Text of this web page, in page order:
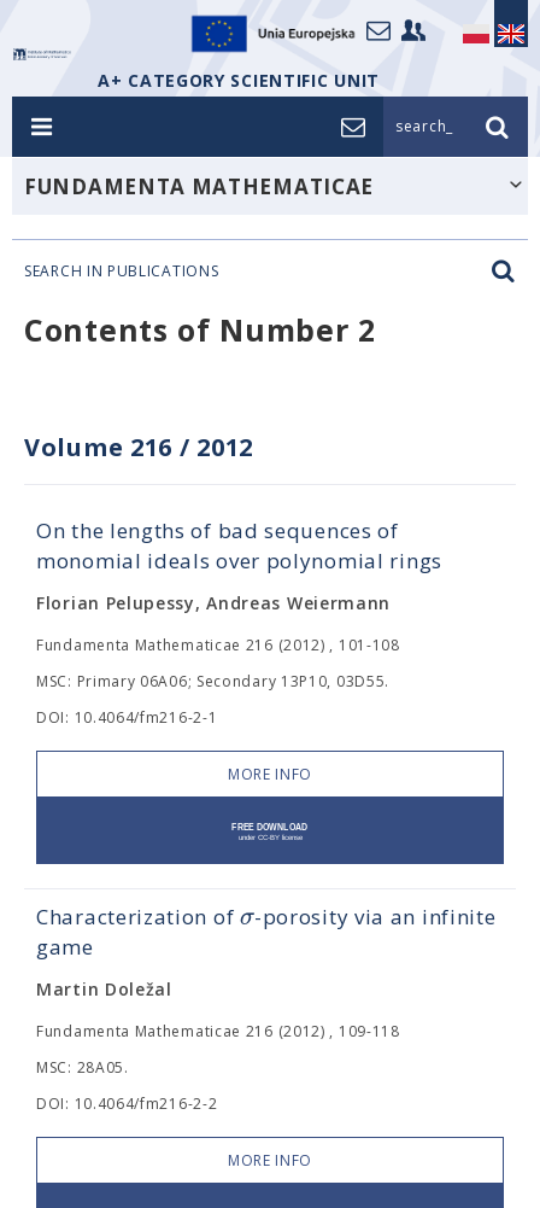
A+ CATEGORY SCIENTIFIC UNIT
search_
FUNDAMENTA MATHEMATICAE
SEARCH IN PUBLICATIONS
Contents of Number 2
Volume 216 / 2012
On the lengths of bad sequences of
monomial ideals over polynomial rings
Florian Pelupessy, Andreas Weiermann
Fundamenta Mathematicae 216 (2012) , 101-108
MSC: Primary 06A06; Secondary 13P10, 03D55.
DOI: 10.4064/fm216-2-1
MORE INFO
Characterization of σ-porosity via an infinite
game
Martin Doležal
Fundamenta Mathematicae 216 (2012) , 109-118
MSC: 28A05.
DOI: 10.4064/fm216-2-2
MORE INFO